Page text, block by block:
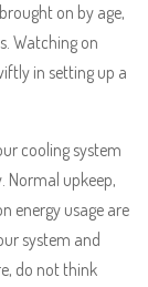
on by age,
Watching on
in setting up a
cooling system
Normal upkeep,
energy usage are
system and
do not think